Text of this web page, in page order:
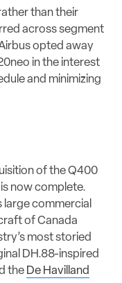
than their
across segment
opted away
in the interest
and minimizing
of the Q400
now complete.
large commercial
of Canada
most storied
DH.88-inspired
the De Havilland